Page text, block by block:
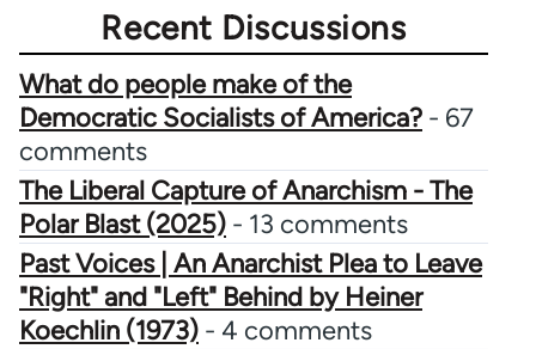
Recent Discussions
What do people make of the
Democratic Socialists of America? - 67
comments
The Liberal Capture of Anarchism - The
Polar Blast (2025) - 13 comments
Past Voices | An Anarchist Plea to Leave
"Right" and "Left" Behind by Heiner
Koechlin (1973) - 4 comments